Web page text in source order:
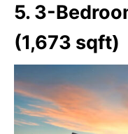
5. 3-
(1,673 sqft)